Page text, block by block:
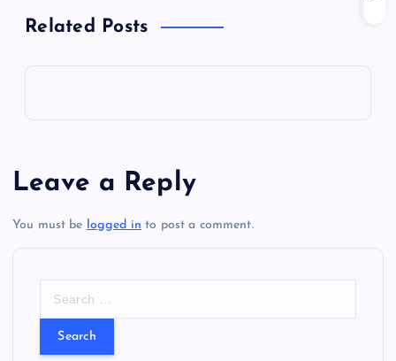
a
g
a
Related Posts
Leave a Reply
You must be logged in to post a comment.